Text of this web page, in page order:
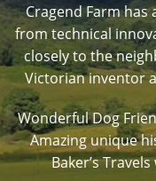
Cragend Farm
from technical
closely to the
Victorian inventor
Wonderful Dog
Amazing unique
Baker’s